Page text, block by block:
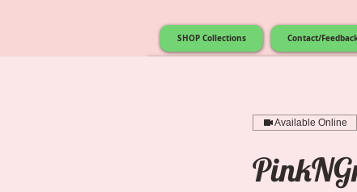
SHOP Collections Contact/
Available Online